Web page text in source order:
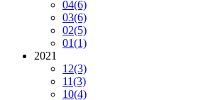
04(6)
03(6)
02(5)
01(1)
2021
12(3)
11(3)
10(4)